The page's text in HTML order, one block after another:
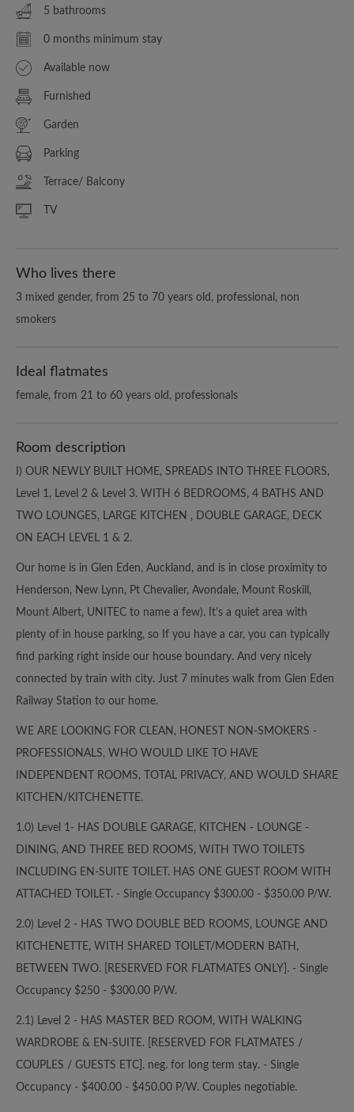
5 bathrooms
0 months minimum stay
Available now
Furnished
Garden
Parking
Terrace/ Balcony
TV
Who lives there
3 mixed gender, from 25 to 70 years old, professional, non
smokers
Ideal flatmates
female, from 21 to 60 years old, professionals
Room description
I) OUR NEWLY BUILT HOME, SPREADS INTO THREE FLOORS,
Level 1, Level 2 & Level 3. WITH 6 BEDROOMS, 4 BATHS AND
TWO LOUNGES, LARGE KITCHEN , DOUBLE GARAGE, DECK
ON EACH LEVEL 1 & 2.
Our home is in Glen Eden, Auckland, and is in close proximity to
Henderson, New Lynn, Pt Chevalier, Avondale, Mount Roskill,
Mount Albert, UNITEC to name a few). It’s a quiet area with
plenty of in house parking, so If you have a car, you can typically
find parking right inside our house boundary. And very nicely
connected by train with city. Just 7 minutes walk from Glen Eden
Railway Station to our home.
WE ARE LOOKING FOR CLEAN, HONEST NON-SMOKERS -
PROFESSIONALS, WHO WOULD LIKE TO HAVE
INDEPENDENT ROOMS, TOTAL PRIVACY, AND WOULD SHARE
KITCHEN/KITCHENETTE.
1.0) Level 1- HAS DOUBLE GARAGE, KITCHEN - LOUNGE -
DINING, AND THREE BED ROOMS, WITH TWO TOILETS
INCLUDING EN-SUITE TOILET. HAS ONE GUEST ROOM WITH
ATTACHED TOILET. - Single Occupancy $300.00 - $350.00 P/W.
2.0) Level 2 - HAS TWO DOUBLE BED ROOMS, LOUNGE AND
KITCHENETTE, WITH SHARED TOILET/MODERN BATH,
BETWEEN TWO. [RESERVED FOR FLATMATES ONLY]. - Single
Occupancy $250 - $300.00 P/W.
2.1) Level 2 - HAS MASTER BED ROOM, WITH WALKING
WARDROBE & EN-SUITE. [RESERVED FOR FLATMATES /
COUPLES / GUESTS ETC]. neg. for long term stay. - Single
Occupancy - $400.00 - $450.00 P/W. Couples negotiable.